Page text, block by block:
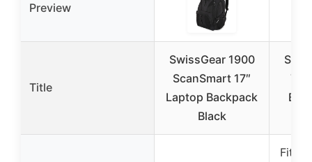
Preview
Title
SwissGear 1900
ScanSmart 17″
Laptop Backpack
Black
Fits